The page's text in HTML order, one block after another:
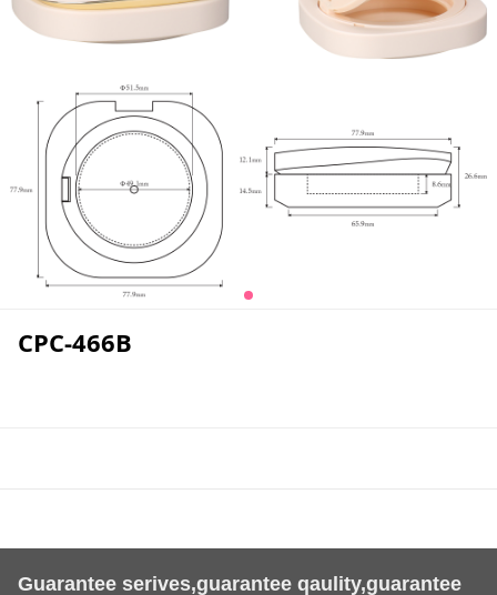
CPC-466B
Guarantee serives,guarantee qaulity,guarantee